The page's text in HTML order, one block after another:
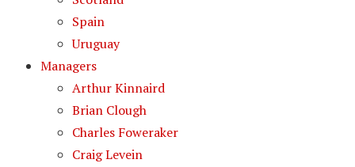
Spain
Uruguay
Managers
Arthur Kinnaird
Brian Clough
Charles Foweraker
Craig Levein